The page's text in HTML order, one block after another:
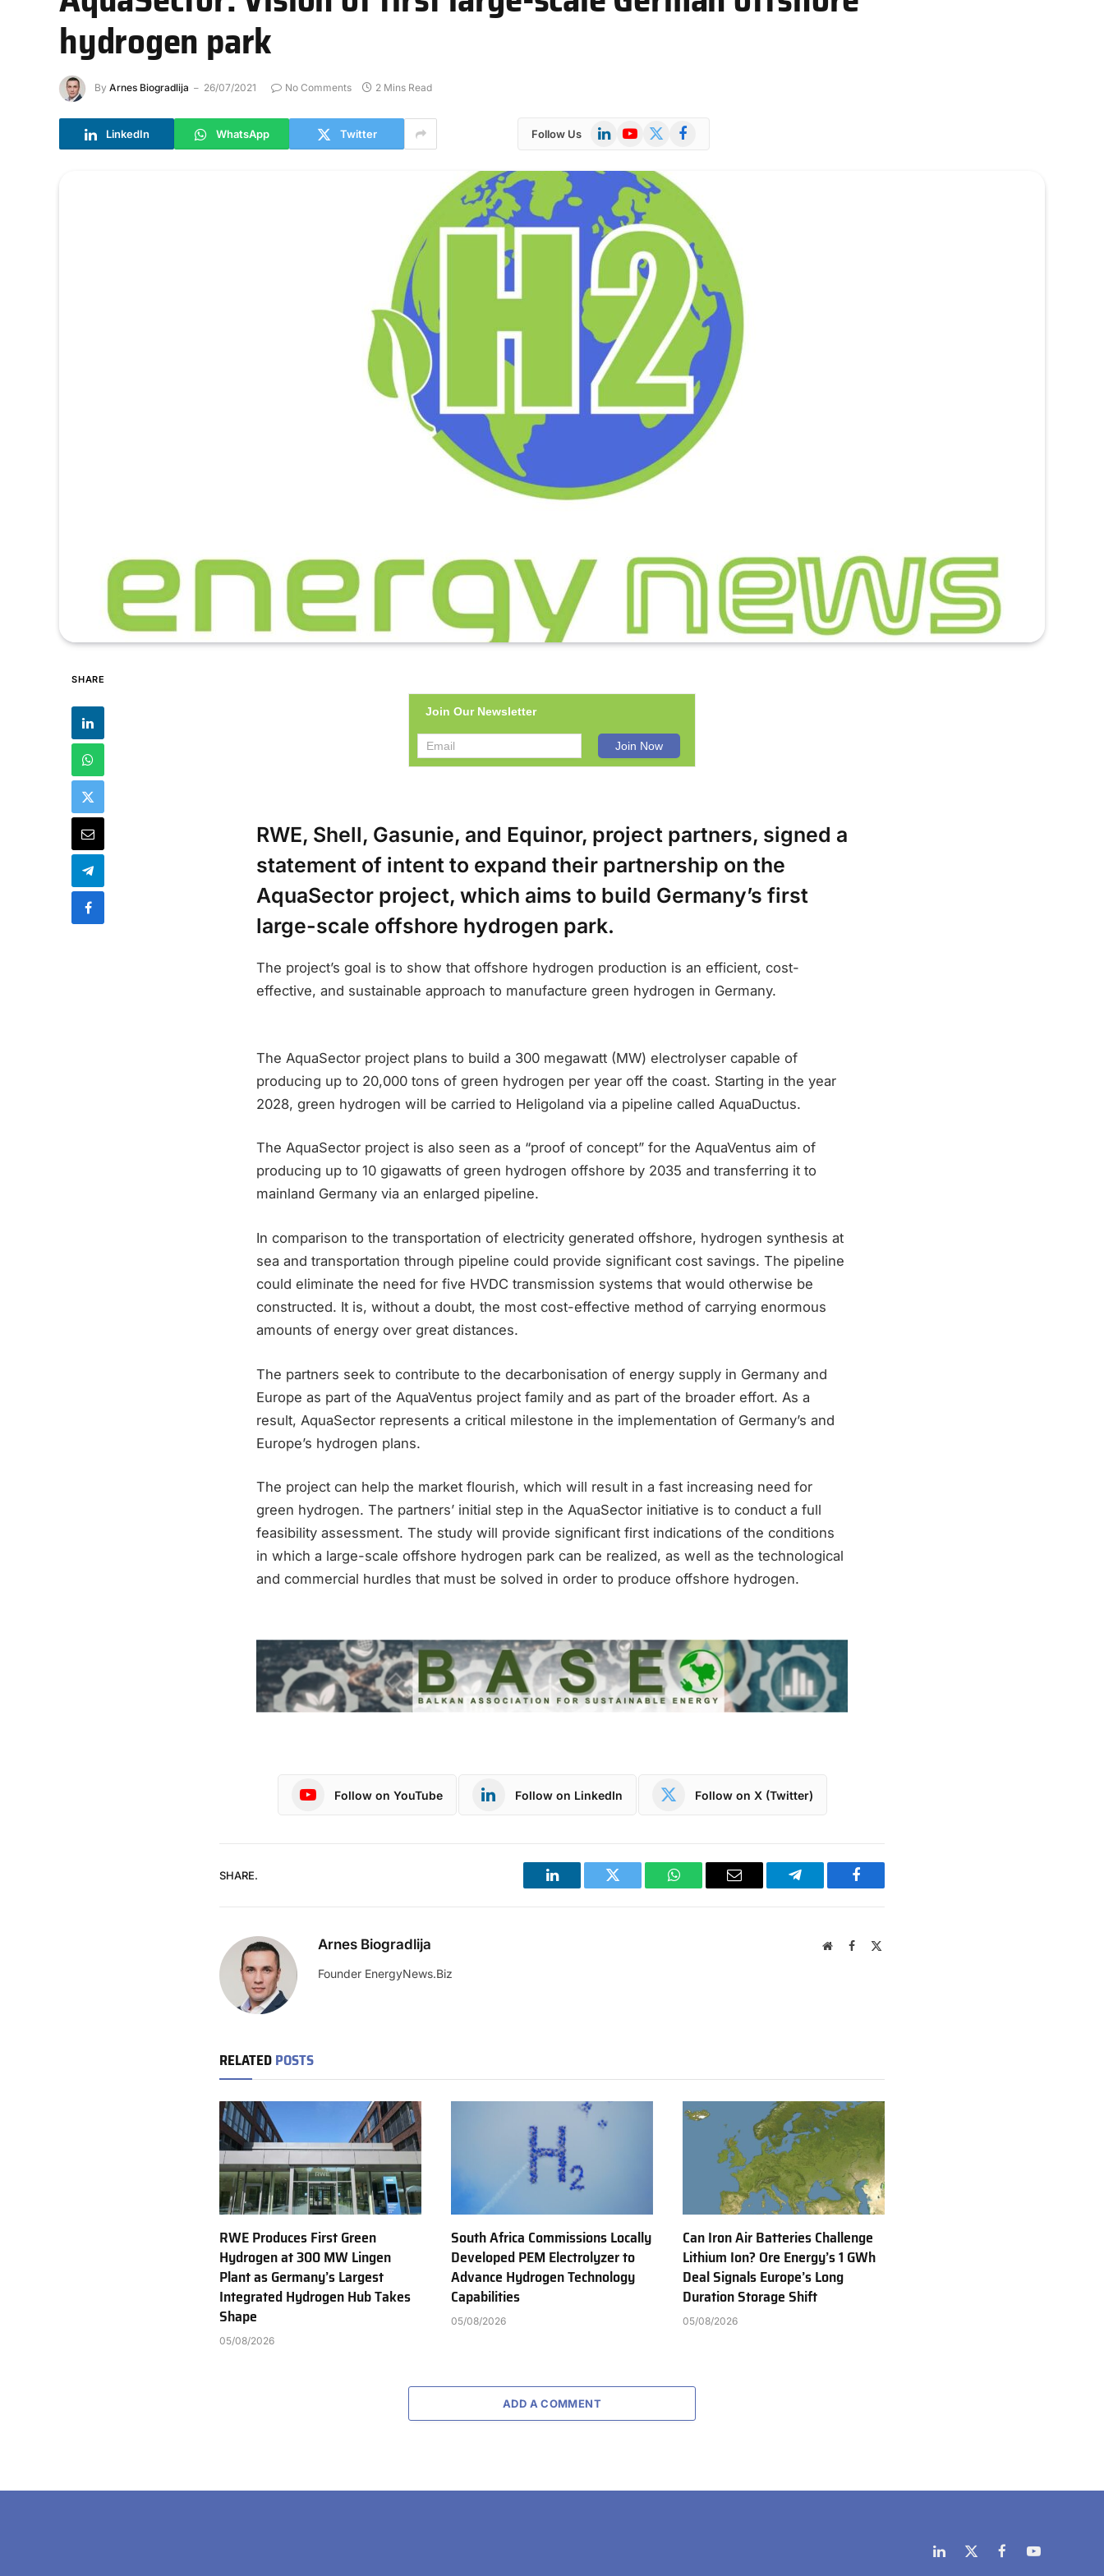
hydrogen park
By Arnes Biogradlija 26/07/2021 No Comments 2 Mins Read
LinkedIn WhatsApp Twitter Follow Us LinkedInYouTube
X
Facebook
SHARE
Join Our Newsletter
RWE, Shell, Gasunie, and Equinor, project partners, signed a
statement of intent to expand their partnership on the
AquaSector project, which aims to build Germany’s first
large-scale offshore hydrogen park.
The project’s goal is to show that offshore hydrogen production is an efficient, cost-
effective, and sustainable approach to manufacture green hydrogen in Germany.
The AquaSector project plans to build a 300 megawatt (MW) electrolyser capable of
producing up to 20,000 tons of green hydrogen per year off the coast. Starting in the year
2028, green hydrogen will be carried to Heligoland via a pipeline called AquaDuctus.
The AquaSector project is also seen as a “proof of concept” for the AquaVentus aim of
producing up to 10 gigawatts of green hydrogen offshore by 2035 and transferring it to
mainland Germany via an enlarged pipeline.
In comparison to the transportation of electricity generated offshore, hydrogen synthesis at
sea and transportation through pipeline could provide significant cost savings. The pipeline
could eliminate the need for five HVDC transmission systems that would otherwise be
constructed. It is, without a doubt, the most cost-effective method of carrying enormous
amounts of energy over great distances.
The partners seek to contribute to the decarbonisation of energy supply in Germany and
Europe as part of the AquaVentus project family and as part of the broader effort. As a
result, AquaSector represents a critical milestone in the implementation of Germany’s and
Europe’s hydrogen plans.
The project can help the market flourish, which will result in a fast increasing need for
green hydrogen. The partners’ initial step in the AquaSector initiative is to conduct a full
feasibility assessment. The study will provide significant first indications of the conditions
in which a large-scale offshore hydrogen park can be realized, as well as the technological
and commercial hurdles that must be solved in order to produce offshore hydrogen.
Follow on YouTube Follow on LinkedIn Follow on X (Twitter)
SHARE.
LinkedIn Twitter WhatsAppEmail Telegram Facebook
Arnes Biogradlija WebsiteFacebook
Founder EnergyNews.Biz
RELATEDPOSTS
RWE Produces First Green
Hydrogen at 300 MW Lingen
Plant as Germany’s Largest
Integrated Hydrogen Hub Takes
Shape
05/08/2026
South Africa Commissions Locally
Developed PEM Electrolyzer to
Advance Hydrogen Technology
Capabilities
05/08/2026
Can Iron Air Batteries Challenge
Lithium Ion? Ore Energy’s 1 GWh
Deal Signals Europe’s Long
Duration Storage Shift
05/08/2026
ADD A COMMENT
LinkedIn
X
FacebookYouTube